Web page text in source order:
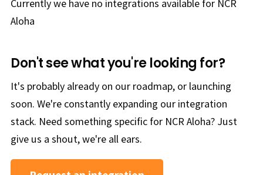
Currently we have no integrations available for NCR
Aloha
Don't see what you're looking for?
It's probably already on our roadmap, or launching
soon. We're constantly expanding our integration
stack. Need something specific for NCR Aloha? Just
give us a shout, we're all ears.